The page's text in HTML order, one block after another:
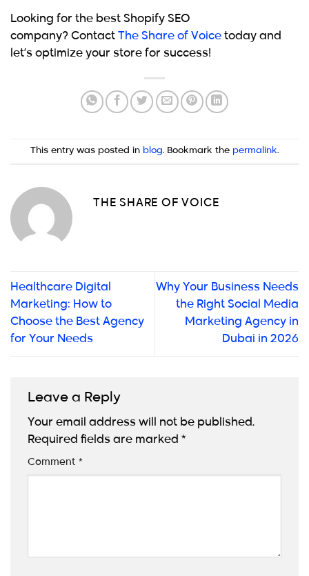
Looking for the best Shopify SEO
company? Contact The Share of Voice today and
let’s optimize your store for success!
This entry was posted in blog. Bookmark the permalink.
THE SHARE OF VOICE
Healthcare Digital
Marketing: How to
Choose the Best Agency
for Your Needs
Why Your Business Needs
the Right Social Media
Marketing Agency in
Dubai in 2026
Leave a Reply
Your email address will not be published.
Required fields are marked *
Comment *